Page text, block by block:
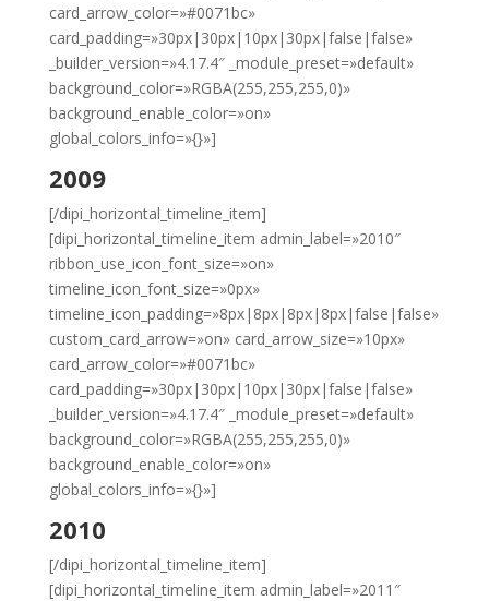
card_arrow_color=»#0071bc»
card_padding=»30px|30px|10px|30px|false|false»
_builder_version=»4.17.4″ _module_preset=»default»
background_color=»RGBA(255,255,255,0)»
background_enable_color=»on»
global_colors_info=»{}»]
2009
[/dipi_horizontal_timeline_item]
[dipi_horizontal_timeline_item admin_label=»2010″
ribbon_use_icon_font_size=»on»
timeline_icon_font_size=»0px»
timeline_icon_padding=»8px|8px|8px|8px|false|false»
custom_card_arrow=»on» card_arrow_size=»10px»
card_arrow_color=»#0071bc»
card_padding=»30px|30px|10px|30px|false|false»
_builder_version=»4.17.4″ _module_preset=»default»
background_color=»RGBA(255,255,255,0)»
background_enable_color=»on»
global_colors_info=»{}»]
2010
[/dipi_horizontal_timeline_item]
[dipi_horizontal_timeline_item admin_label=»2011″